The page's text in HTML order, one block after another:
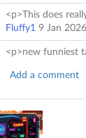
<p>This does
Fluffy1 9 Jan 2026
<p>new funniest
Add a comment